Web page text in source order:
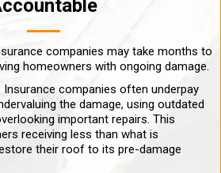
companies may take months to
homeowners with ongoing damage.
Insurance companies often underpay
the damage, using outdated
important repairs. This
receiving less than what is
their roof to its pre-damage